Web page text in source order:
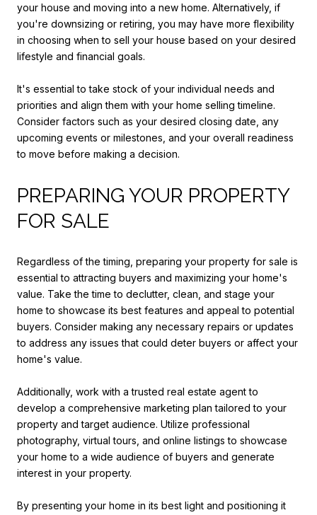
your house and moving into a new home. Alternatively, if
you're downsizing or retiring, you may have more flexibility
in choosing when to sell your house based on your desired
lifestyle and financial goals.
It's essential to take stock of your individual needs and
priorities and align them with your home selling timeline.
Consider factors such as your desired closing date, any
upcoming events or milestones, and your overall readiness
to move before making a decision.
PREPARING YOUR PROPERTY
FOR SALE
Regardless of the timing, preparing your property for sale is
essential to attracting buyers and maximizing your home's
value. Take the time to declutter, clean, and stage your
home to showcase its best features and appeal to potential
buyers. Consider making any necessary repairs or updates
to address any issues that could deter buyers or affect your
home's value.
Additionally, work with a trusted real estate agent to
develop a comprehensive marketing plan tailored to your
property and target audience. Utilize professional
photography, virtual tours, and online listings to showcase
your home to a wide audience of buyers and generate
interest in your property.
By presenting your home in its best light and positioning it